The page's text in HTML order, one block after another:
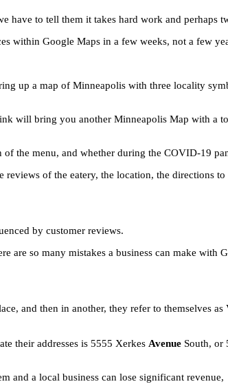
have to tell them it takes hard work and perhaps
within Google Maps in a few weeks, not a few
up a map of Minneapolis with three locality
will bring you another Minneapolis Map with a
the menu, and whether during the COVID-19
of the eatery, the location, the directions
by customer reviews.
are so many mistakes a business can make with
and then in another, they refer to themselves as
their addresses is 5555 Xerkes Avenue South, or
and a local business can lose significant revenue,